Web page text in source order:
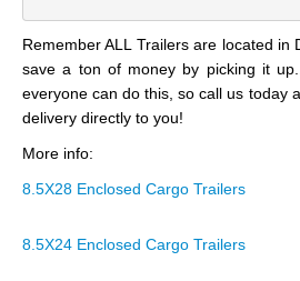
Remember ALL Trailers are located in
save a ton of money by picking it
everyone can do this, so call us today
delivery directly to you!
More info:
8.5X28 Enclosed Cargo Trailers
8.5X24 Enclosed Cargo Trailers